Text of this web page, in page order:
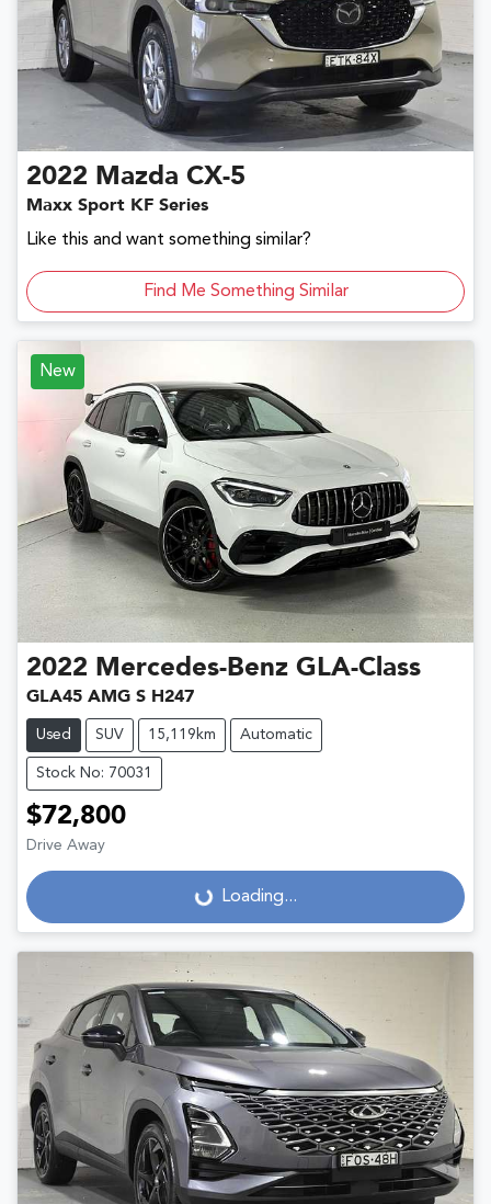
2022 Mazda CX-5
Maxx Sport KF Series
Like this and want something similar?
Find Me Something Similar
New
2022 Mercedes-Benz GLA-Class
GLA45 AMG S H247
Used SUV 15,119km Automatic
Stock No: 70031
$72,800
Drive Away
Loading...
Loading...